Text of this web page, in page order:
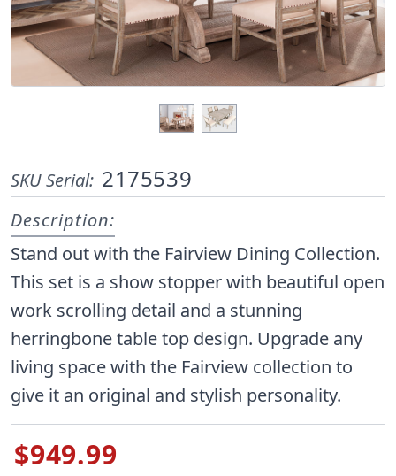
SKU Serial: 2175539
Description:
Stand out with the Fairview Dining Collection.
This set is a show stopper with beautiful open
work scrolling detail and a stunning
herringbone table top design. Upgrade any
living space with the Fairview collection to
give it an original and stylish personality.
$949.99